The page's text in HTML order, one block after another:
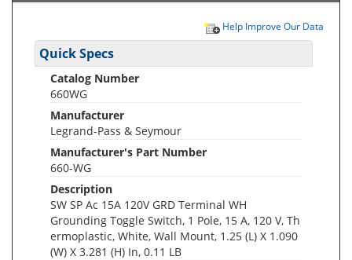
Help Improve Our Data
Quick Specs
Catalog Number
660WG
Manufacturer
Legrand-Pass & Seymour
Manufacturer's Part Number
660-WG
Description
SW SP Ac 15A 120V GRD Terminal WH
Grounding Toggle Switch, 1 Pole, 15 A, 120 V, Th
ermoplastic, White, Wall Mount, 1.25 (L) X 1.090
(W) X 3.281 (H) In, 0.11 LB